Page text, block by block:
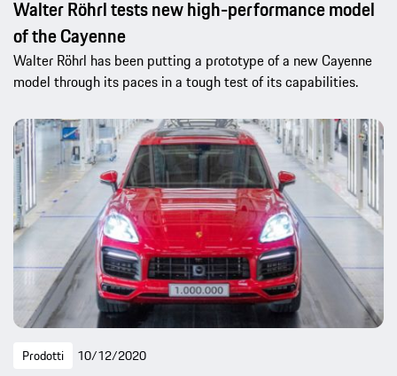
Walter Röhrl tests new high-performance model
of the Cayenne
Walter Röhrl has been putting a prototype of a new Cayenne
model through its paces in a tough test of its capabilities.
Prodotti 10/12/2020